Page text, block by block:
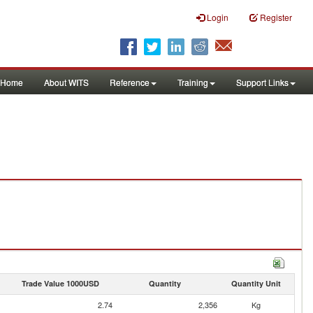
Login Register
Home About WITS Reference Training Support Links
Trade Value 1000USD Quantity Quantity Unit
2.74 2,356
Kg